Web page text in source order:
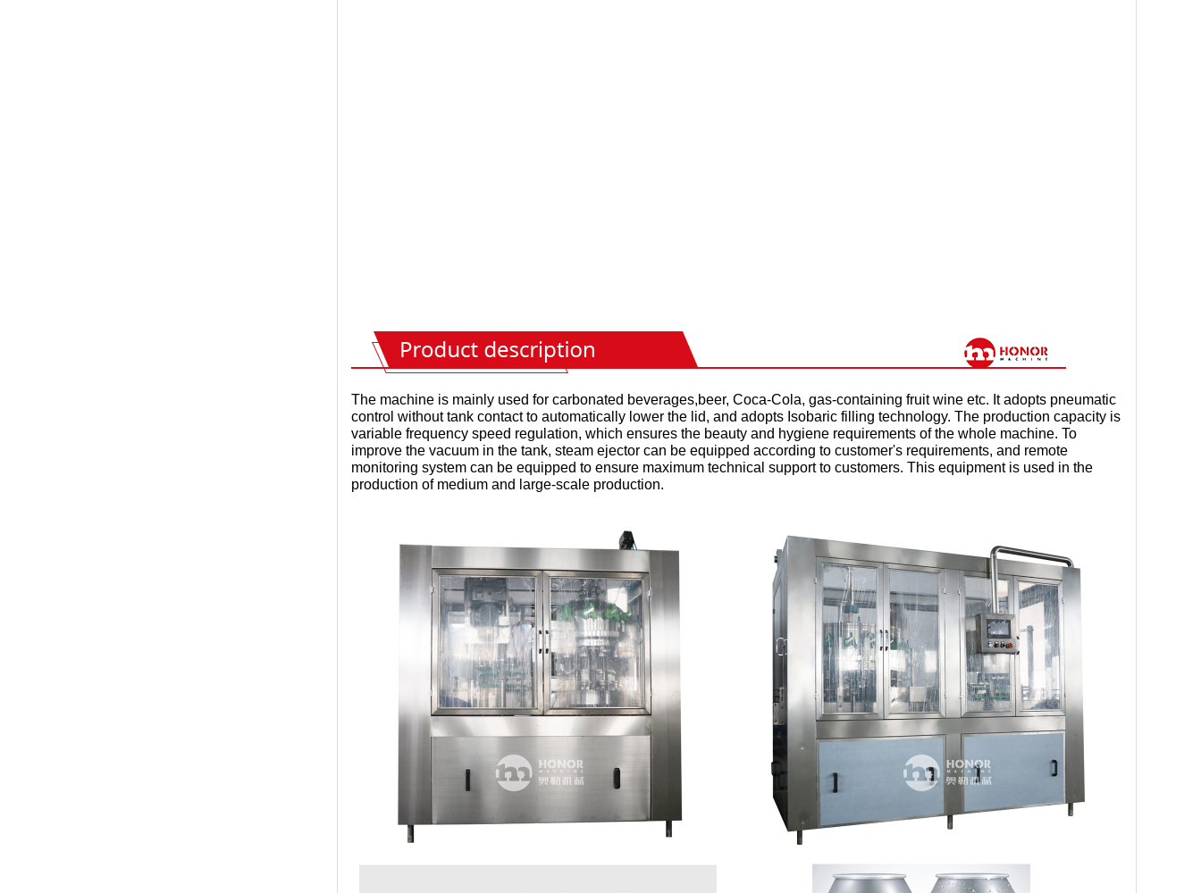
The machine is mainly used for carbonated beverages,beer, Coca-Cola, gas-containing fruit wine etc. It adopts pneumatic
control without tank contact to automatically lower the lid, and adopts Isobaric filling technology. The production capacity is
variable frequency speed regulation, which ensures the beauty and hygiene requirements of the whole machine. To
improve the vacuum in the tank, steam ejector can be equipped according to customer's requirements, and remote
monitoring system can be equipped to ensure maximum technical support to customers. This equipment is used in the
production of medium and large-scale production.